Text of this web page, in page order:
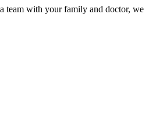
team with your family and doctor, we